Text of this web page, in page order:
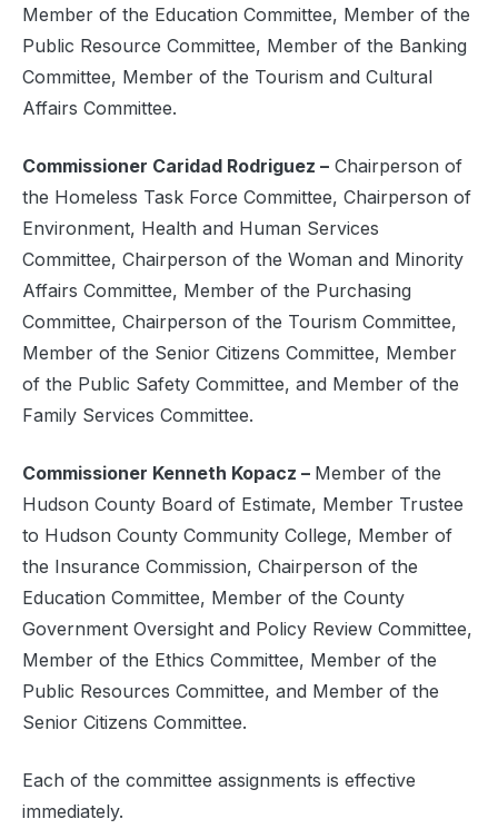
Member of the Education Committee, Member of the
Public Resource Committee, Member of the Banking
Committee, Member of the Tourism and Cultural
Affairs Committee.
Commissioner Caridad Rodriguez – Chairperson of
the Homeless Task Force Committee, Chairperson of
Environment, Health and Human Services
Committee, Chairperson of the Woman and Minority
Affairs Committee, Member of the Purchasing
Committee, Chairperson of the Tourism Committee,
Member of the Senior Citizens Committee, Member
of the Public Safety Committee, and Member of the
Family Services Committee.
Commissioner Kenneth Kopacz – Member of the
Hudson County Board of Estimate, Member Trustee
to Hudson County Community College, Member of
the Insurance Commission, Chairperson of the
Education Committee, Member of the County
Government Oversight and Policy Review Committee,
Member of the Ethics Committee, Member of the
Public Resources Committee, and Member of the
Senior Citizens Committee.
Each of the committee assignments is effective
immediately.